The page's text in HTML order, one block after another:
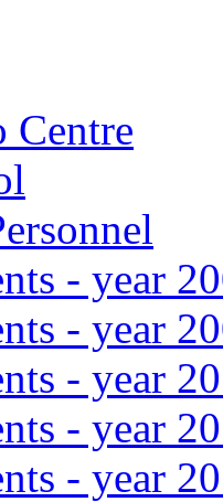
Centre
- year
- year
- year
- year
- year